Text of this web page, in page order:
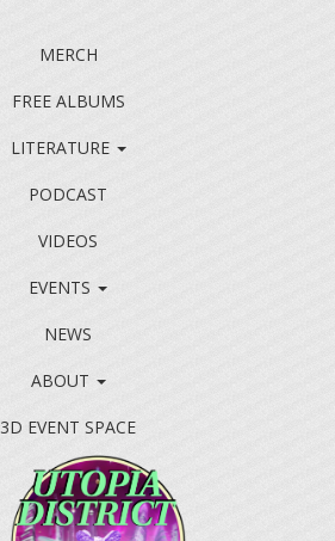
MERCH
FREE ALBUMS
LITERATURE
PODCAST
VIDEOS
EVENTS
NEWS
ABOUT
3D EVENT SPACE